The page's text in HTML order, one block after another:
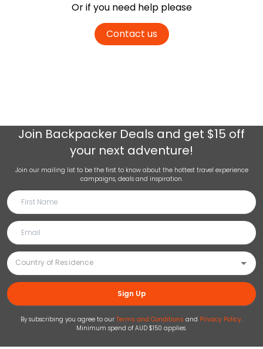
Or if you need help please
Contact us
Join Backpacker Deals and get $15 off
your next adventure!
Join our mailing list to be the first to know about the hottest travel experience
campaigns, deals and inspiration.
Sign Up
By subscribing you agree to our Terms and Conditions and Privacy Policy.
Minimum spend of AUD $150 applies.